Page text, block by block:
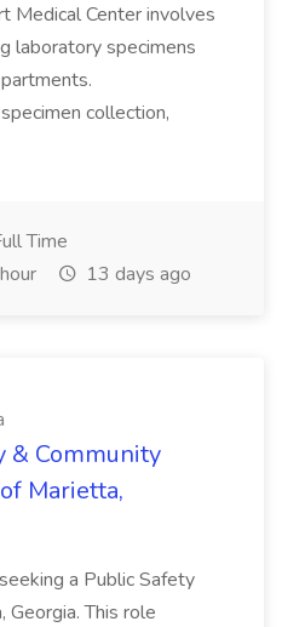
Medical Center involves
laboratory specimens
collection,
Time
13 days ago
& Community
Marietta,
a Public Safety
This role